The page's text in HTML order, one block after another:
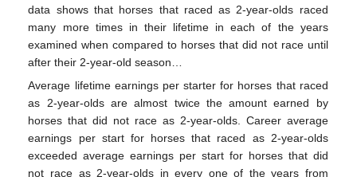
data shows that horses that raced as 2-year-olds raced
many more times in their lifetime in each of the years
examined when compared to horses that did not race until
after their 2-year-old season…
Average lifetime earnings per starter for horses that raced
as 2-year-olds are almost twice the amount earned by
horses that did not race as 2-year-olds. Career average
earnings per start for horses that raced as 2-year-olds
exceeded average earnings per start for horses that did
not race as 2-year-olds in every one of the years from